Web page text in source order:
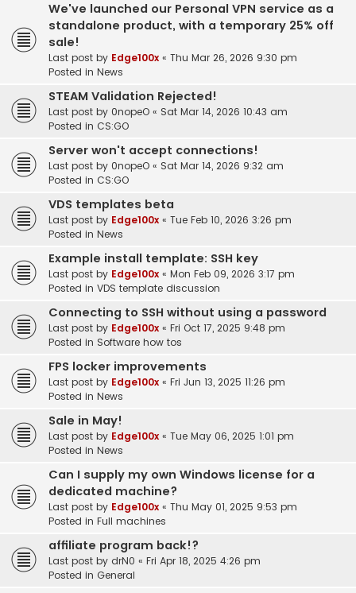
We've launched our Personal VPN service as a
standalone product, with a temporary 25% off
sale!
Last post by Edge100x « Thu Mar 26, 2026 9:30 pm
Posted in News
STEAM Validation Rejected!
Last post by 0nopeO « Sat Mar 14, 2026 10:43 am
Posted in CS:GO
Server won't accept connections!
Last post by 0nopeO « Sat Mar 14, 2026 9:32 am
Posted in CS:GO
VDS templates beta
Last post by Edge100x « Tue Feb 10, 2026 3:26 pm
Posted in News
Example install template: SSH key
Last post by Edge100x « Mon Feb 09, 2026 3:17 pm
Posted in VDS template discussion
Connecting to SSH without using a password
Last post by Edge100x « Fri Oct 17, 2025 9:48 pm
Posted in Software how tos
FPS locker improvements
Last post by Edge100x « Fri Jun 13, 2025 11:26 pm
Posted in News
Sale in May!
Last post by Edge100x « Tue May 06, 2025 1:01 pm
Posted in News
Can I supply my own Windows license for a
dedicated machine?
Last post by Edge100x « Thu May 01, 2025 9:53 pm
Posted in Full machines
affiliate program back!?
Last post by drN0 « Fri Apr 18, 2025 4:26 pm
Posted in General